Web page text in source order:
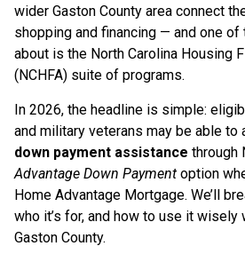
wider Gaston County area connect
shopping and financing — and one
about is the North Carolina Housing
(NCHFA) suite of programs.
In 2026, the headline is simple:
and military veterans may be able to
down payment assistance through
Advantage Down Payment option
Home Advantage Mortgage. We’ll
who it’s for, and how to use it wisely
Gaston County.